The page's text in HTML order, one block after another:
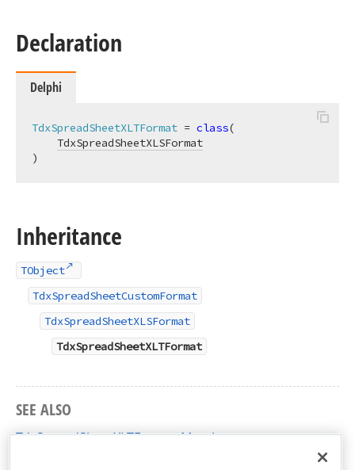
Declaration
Delphi
TdxSpreadSheetXLTFormat = class(
TdxSpreadSheetXLSFormat
)
Inheritance
TObject
TdxSpreadSheetCustomFormat
TdxSpreadSheetXLSFormat
TdxSpreadSheetXLTFormat
SEE ALSO
TdxSpreadSheetXLTFormat Members